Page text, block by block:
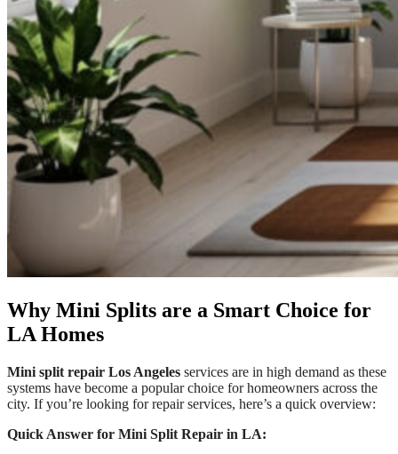
Why Mini Splits are a Smart Choice for
LA Homes
Mini split repair Los Angeles services are in high demand as these
systems have become a popular choice for homeowners across the
city. If you’re looking for repair services, here’s a quick overview:
Quick Answer for Mini Split Repair in LA: